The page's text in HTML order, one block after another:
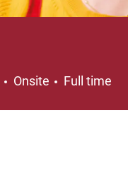
Onsite Job Type
Full time